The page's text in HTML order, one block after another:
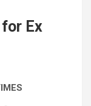
Ex